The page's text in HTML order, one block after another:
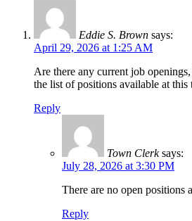
Eddie S. Brown says:
April 29, 2026 at 1:25 AM
Are there any current job
the list of positions available at this
Reply
Town Clerk says:
July 28, 2026 at 3:30 PM
There are no open positions
Reply